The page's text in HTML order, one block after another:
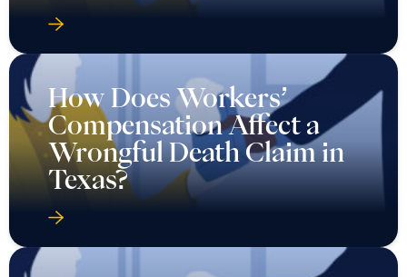
How Does Workers’
Compensation Affect a
Wrongful Death Claim in
Texas?